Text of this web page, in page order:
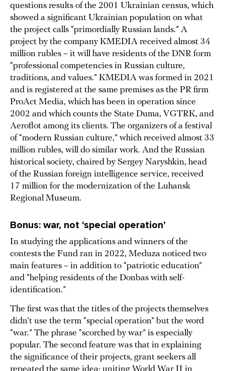
questions results of the 2001 Ukrainian census, which
showed a significant Ukrainian population on what
the project calls “primordially Russian lands.” A
project by the company KMEDIA received almost 34
million rubles – it will have residents of the DNR form
“professional competencies in Russian culture,
traditions, and values.” KMEDIA was formed in 2021
and is registered at the same premises as the PR firm
ProAct Media, which has been in operation since
2002 and which counts the State Duma, VGTRK, and
Aeroflot among its clients. The organizers of a festival
of “modern Russian culture,” which received almost 33
million rubles, will do similar work. And the Russian
historical society, chaired by Sergey Naryshkin, head
of the Russian foreign intelligence service, received
17 million for the modernization of the Luhansk
Regional Museum.
Bonus: war, not ‘special operation’
In studying the applications and winners of the
contests the Fund ran in 2022, Meduza noticed two
main features – in addition to “patriotic education”
and “helping residents of the Donbas with self-
identification.”
The first was that the titles of the projects themselves
didn’t use the term “special operation” but the word
“war.” The phrase “scorched by war” is especially
popular. The second feature was that in explaining
the significance of their projects, grant seekers all
repeated the same idea: uniting World War II in